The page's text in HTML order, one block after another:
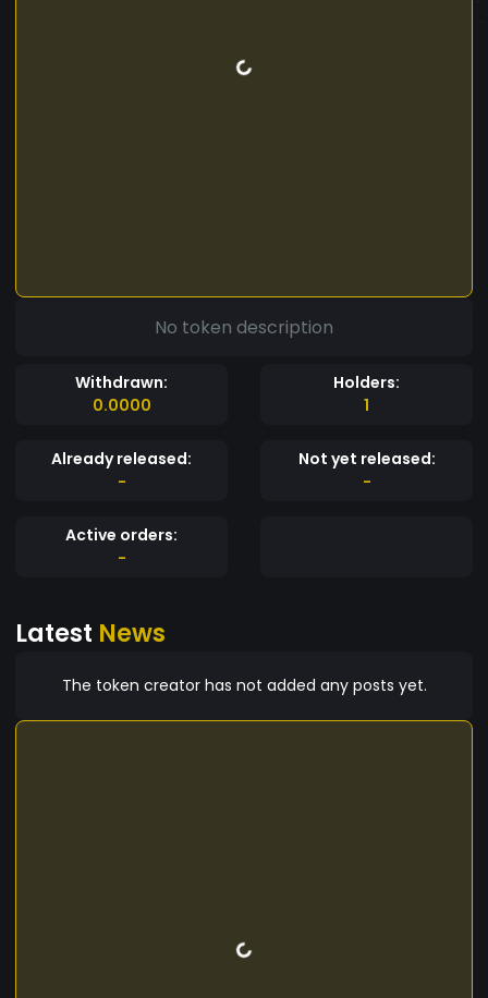
No token description
Withdrawn:
0.0000
Holders:
1
Already released:
-
Not yet released:
-
Active orders:
-
Latest News
The token creator has not added any posts yet.